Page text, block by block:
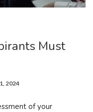
Must
2024
of your